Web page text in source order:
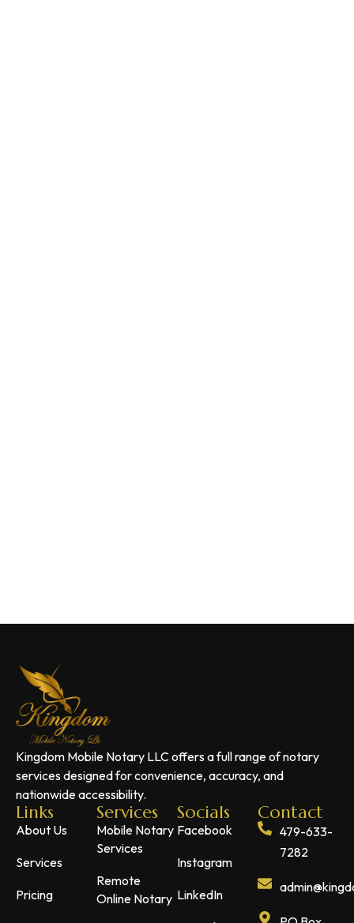
Kingdom Mobile Notary LLC offers a full range of notary
services designed for convenience, accuracy, and
nationwide accessibility.
Links
About Us
Services
Pricing
Services
Mobile Notary
Services
Remote
Online Notary
Socials
Facebook
Instagram
LinkedIn
Contact
479-633-
7282